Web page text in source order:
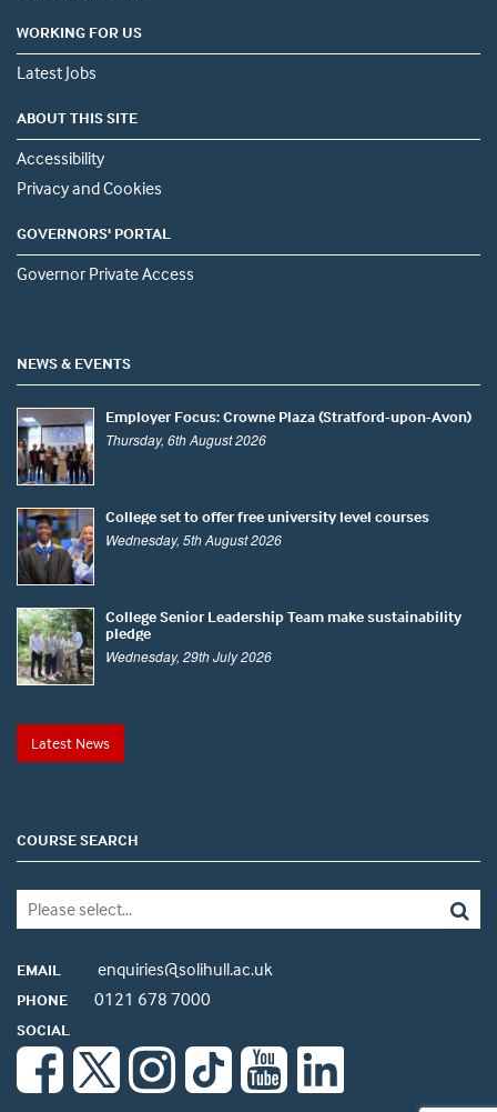
WORKING FOR US
Latest Jobs
ABOUT THIS SITE
Accessibility
Privacy and Cookies
GOVERNORS' PORTAL
Governor Private Access
NEWS & EVENTS
Employer Focus: Crowne Plaza (Stratford-upon-Avon)
Thursday, 6th August 2026
College set to offer free university level courses
Wednesday, 5th August 2026
College Senior Leadership Team make sustainability
pledge
Wednesday, 29th July 2026
Latest News
COURSE SEARCH
EMAIL enquiries@solihull.ac.uk
PHONE 0121 678 7000
SOCIAL